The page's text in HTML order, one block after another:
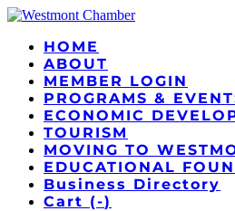
HOME
ABOUT
MEMBER LOGIN
PROGRAMS &
ECONOMIC
TOURISM
MOVING TO
EDUCATIONAL
Business Directory
Cart (-)